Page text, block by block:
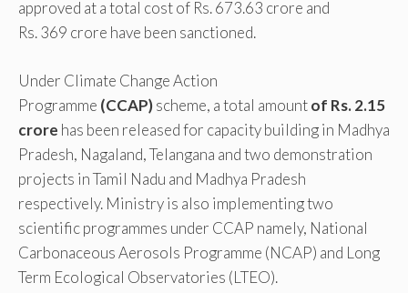
approved at a total cost of Rs. 673.63 crore and
Rs. 369 crore have been sanctioned.
Under Climate Change Action
Programme (CCAP)scheme, a total amountof Rs. 2.15
crore has been released for capacity building in Madhya
Pradesh, Nagaland, Telangana and two demonstration
projects in Tamil Nadu and Madhya Pradesh
respectively. Ministry is also implementing two
scientific programmes under CCAP namely, National
Carbonaceous Aerosols Programme (NCAP) and Long
Term Ecological Observatories (LTEO).